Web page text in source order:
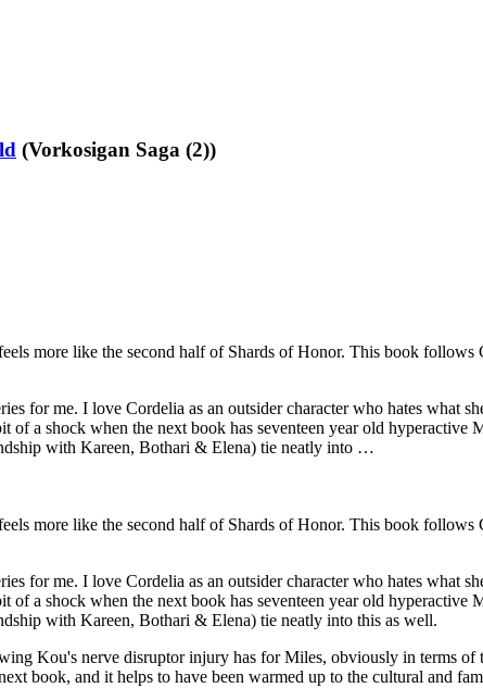
(Vorkosigan Saga (2))
more like the second half of Shards of Honor. This book
for me. I love Cordelia as an outsider character who hates what
of a shock when the next book has seventeen year old
with Kareen, Bothari & Elena) tie neatly into …
more like the second half of Shards of Honor. This book
for me. I love Cordelia as an outsider character who hates what
of a shock when the next book has seventeen year old
with Kareen, Bothari & Elena) tie neatly into this as well.
Kou's nerve disruptor injury has for Miles, obviously in terms
book, and it helps to have been warmed up to the cultural and